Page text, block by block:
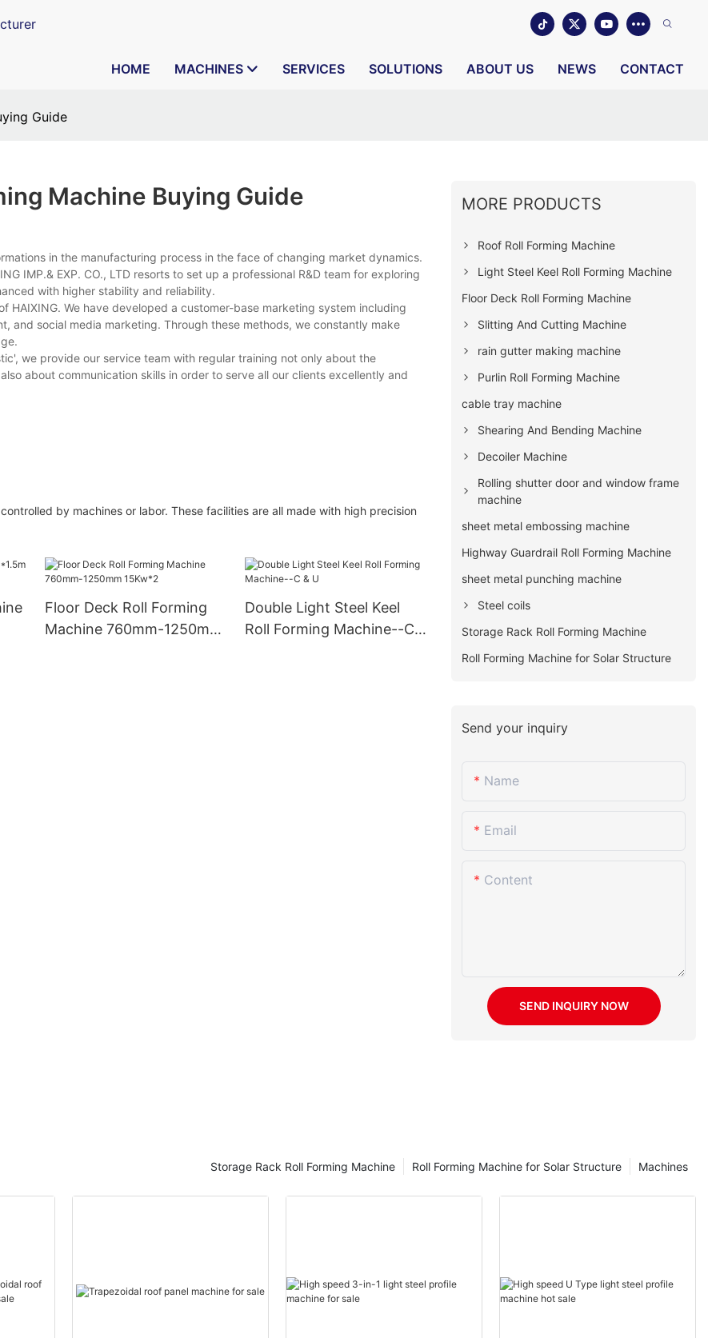
HOME MACHINES SERVICES SOLUTIONS ABOUT US NEWS CONTACT
Guide
Machine Buying Guide
in the manufacturing process in the face of changing market dynamics.
IMP.& EXP. CO., LTD resorts to set up a professional R&D team for exploring
with higher stability and reliability.
We have developed a customer-base marketing system including
and social media marketing. Through these methods, we constantly make
we provide our service team with regular training not only about the
about communication skills in order to serve all our clients excellently and
by machines or labor. These facilities are all made with high precision
Floor Deck Roll Forming
Machine 760mm-1250mm
Double Light Steel Keel
Roll Forming Machine--C
MORE PRODUCTS
Roof Roll Forming Machine
Light Steel Keel Roll Forming Machine
Floor Deck Roll Forming Machine
Slitting And Cutting Machine
rain gutter making machine
Purlin Roll Forming Machine
cable tray machine
Shearing And Bending Machine
Decoiler Machine
Rolling shutter door and window frame
machine
sheet metal embossing machine
Highway Guardrail Roll Forming Machine
sheet metal punching machine
Steel coils
Storage Rack Roll Forming Machine
Roll Forming Machine for Solar Structure
Send your inquiry
Name
Email
Content
SEND INQUIRY NOW
Machines
Roll Forming Machine for Solar Structure
Storage Rack Roll Forming Machine